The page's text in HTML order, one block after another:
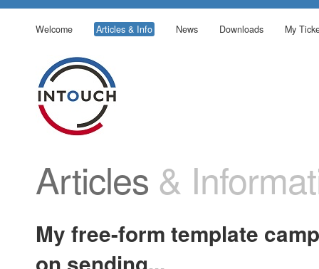
Welcome Articles & Info News Downloads My
Articles &
My free-form template